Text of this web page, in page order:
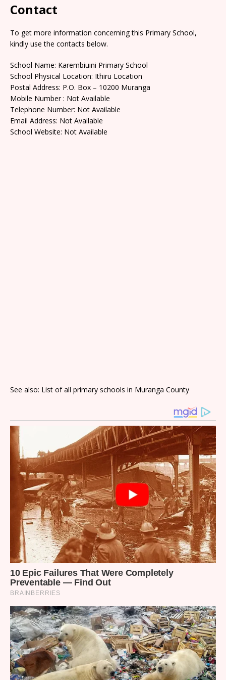
Contact
To get more information concerning this Primary School,
kindly use the contacts below.
School Name: Karembiuini Primary School
School Physical Location: Ithiru Location
Postal Address: P.O. Box – 10200 Muranga
Mobile Number : Not Available
Telephone Number: Not Available
Email Address: Not Available
School Website: Not Available
See also: List of all primary schools in Muranga County